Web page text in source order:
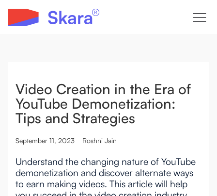
Video Creation in the Era of
YouTube Demonetization:
Tips and Strategies
September 11, 2023 Roshni Jain
Understand the changing nature of YouTube
demonetization and discover alternate ways
to earn making videos. This article will help